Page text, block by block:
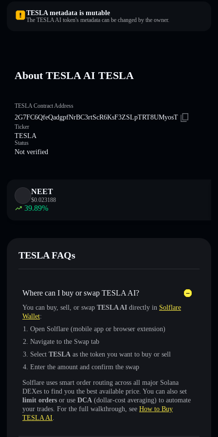
TESLA metadata is mutable
The TESLA AI token's metadata can be changed by the owner.
About TESLA AI TESLA
TESLA Contract Address
2G7FC6QfeQadgpfNrBC3rtScR6KsF3ZSLpTRT8UMyosT
Ticker
TESLA
Status
Not verified
NEET
$0.023188
39.89%
TESLA FAQs
Where can I buy or swap TESLA AI?
You can buy, sell, or swap TESLA AI directly in Solflare
Wallet:
Open Solflare (mobile app or browser extension)
Navigate to the Swap tab
Select TESLA as the token you want to buy or sell
Enter the amount and confirm the swap
Solflare uses smart order routing across all major Solana
DEXes to find you the best available price. You can also set
limit orders or use DCA (dollar-cost averaging) to automate
your trades. For the full walkthrough, see How to Buy
TESLA AI.